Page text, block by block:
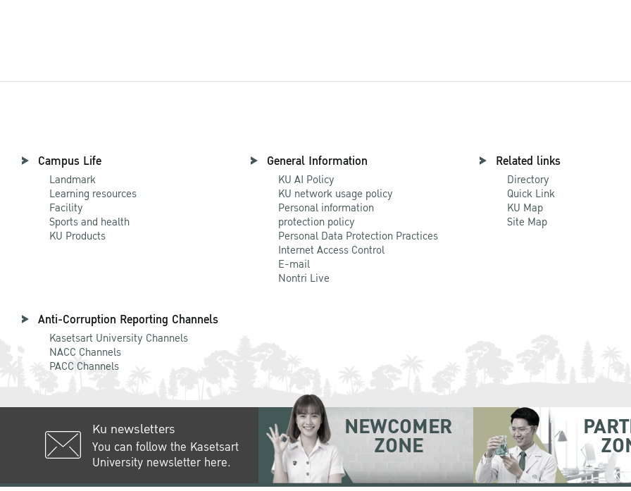
Campus Life
Landmark
Learning resources
Facility
Sports and health
KU Products
General Information
KU AI Policy
KU network usage policy
Personal information
protection policy
Personal Data Protection Practices
Internet Access Control
E-mail
Nontri Live
Related links
Directory
Quick Link
KU Map
Site Map
Anti-Corruption Reporting Channels
Kasetsart University Channels
NACC Channels
PACC Channels
Ku newsletters
You can follow the Kasetsart
University newsletter here.
NEWCOMER
ZONE